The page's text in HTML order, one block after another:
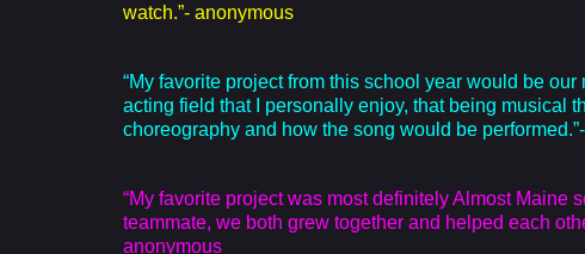
watch.”- anonymous
“My favorite project from this school year would be
acting field that I personally enjoy, that being musical
choreography and how the song would be
“My favorite project was most definitely Almost
teammate, we both grew together and helped each
anonymous